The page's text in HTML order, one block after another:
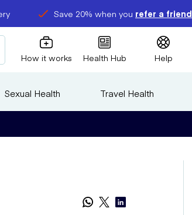
Save 20% when you refer a friend
How it works Health Hub Help
Sexual Health Travel Health